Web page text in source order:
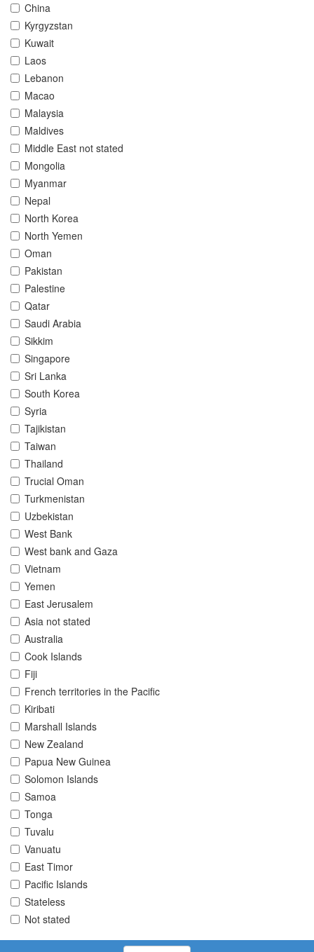
China
Kyrgyzstan
Kuwait
Laos
Lebanon
Macao
Malaysia
Maldives
Middle East not stated
Mongolia
Myanmar
Nepal
North Korea
North Yemen
Oman
Pakistan
Palestine
Qatar
Saudi Arabia
Sikkim
Singapore
Sri Lanka
South Korea
Syria
Tajikistan
Taiwan
Thailand
Trucial Oman
Turkmenistan
Uzbekistan
West Bank
West bank and Gaza
Vietnam
Yemen
East Jerusalem
Asia not stated
Australia
Cook Islands
Fiji
French territories in the Pacific
Kiribati
Marshall Islands
New Zealand
Papua New Guinea
Solomon Islands
Samoa
Tonga
Tuvalu
Vanuatu
East Timor
Pacific Islands
Stateless
Not stated